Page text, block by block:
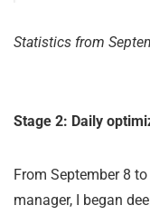
Statistics from
Stage 2: Daily
From September 8
manager, I began